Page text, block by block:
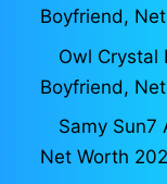
Boyfriend,
Owl Crystal
Boyfriend,
Samy Sun7
Net Worth